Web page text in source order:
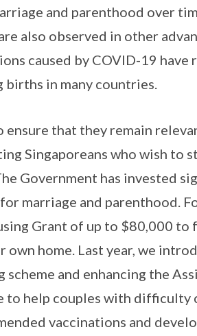
and parenthood over
also observed in other
caused by COVID-19 have
in many countries.
that they remain
Singaporeans who wish to
Government has invested
marriage and parenthood.
Grant of up to $80,000
home. Last year, we
and enhancing the
to help couples with difficulty
vaccinations and